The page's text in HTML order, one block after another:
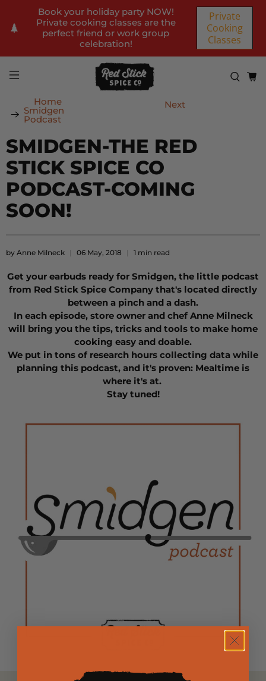
Book your holiday party NOW!
Private cooking classes are the
perfect friend or work group
celebration!
Private
Cooking
Classes
Home
Smidgen
Podcast
Next
SMIDGEN-THE RED
STICK SPICE CO
PODCAST-COMING
SOON!
by Anne Milneck 06 May, 2018 1 min read
Get your earbuds ready for Smidgen, the little podcast
from Red Stick Spice Company that's located directly
between a pinch and a dash.
In each episode, store owner and chef Anne Milneck
will bring you the tips, tricks and tools to make home
cooking easy and doable.
We put in tons of research hours collecting data while
planning this podcast, and it's proven: Mealtime is
where it's at.
Stay tuned!